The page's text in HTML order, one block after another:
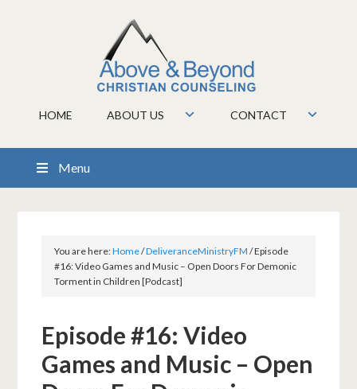
HOME ABOUT US CONTACT
Menu
You are here:Home/DeliveranceMinistryFM /Episode
#16: Video Games and Music – Open Doors For Demonic
Torment in Children [Podcast]
Episode #16: Video
Games and Music – Open